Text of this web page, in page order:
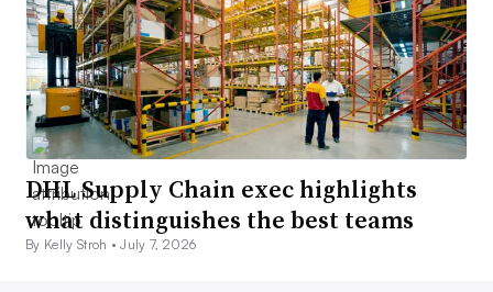
DHL Supply Chain exec highlights
what distinguishes the best teams
By Kelly Stroh •July 7, 2026